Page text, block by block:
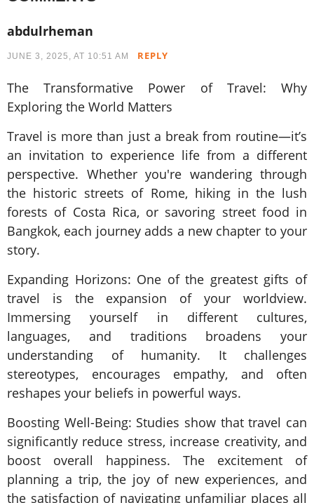
abdulrheman
JUNE 3, 2025, AT 10:51 AM REPLY
The Transformative Power of Travel: Why
Exploring the World Matters
Travel is more than just a break from routine—it’s
an invitation to experience life from a different
perspective. Whether you're wandering through
the historic streets of Rome, hiking in the lush
forests of Costa Rica, or savoring street food in
Bangkok, each journey adds a new chapter to your
story.
Expanding Horizons: One of the greatest gifts of
travel is the expansion of your worldview.
Immersing yourself in different cultures,
languages, and traditions broadens your
understanding of humanity. It challenges
stereotypes, encourages empathy, and often
reshapes your beliefs in powerful ways.
Boosting Well-Being: Studies show that travel can
significantly reduce stress, increase creativity, and
boost overall happiness. The excitement of
planning a trip, the joy of new experiences, and
the satisfaction of navigating unfamiliar places all